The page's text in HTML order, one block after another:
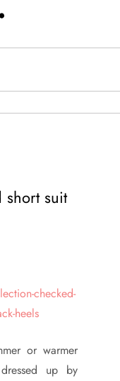
short suit
or warmer
up by